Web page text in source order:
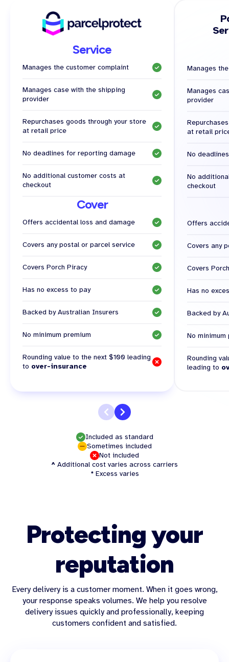
Service
Manages the customer complaint
Manages case with the shipping
provider
Repurchases goods through your store
at retail price
No deadlines for reporting damage
No additional customer costs at
checkout
Cover
Offers accidental loss and damage
Covers any postal or parcel service
Covers Porch Piracy
Has no excess to pay
Backed by Australian Insurers
No minimum premium
Rounding value to the next $100 leading
to over-insurance
Manages
Manages
provider
at retail
No
No
checkout
Offers
Covers any
Covers
Has no
Backed by
No minimum
Rounding
leading to
^ Additional cost varies across carriers
*Excess varies
Included as standard
Sometimes included
Not included
Protecting your
reputation
Every delivery is a customer moment. When it goes wrong,
your response speaks volumes. We help you resolve
delivery issues quickly and professionally, keeping
customers confident and satisfied.